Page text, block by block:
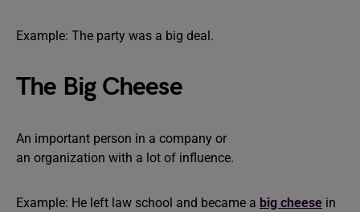
Example: The party was a big deal.
The Big Cheese
An important person in a company or
an organization with a lot of influence.
Example: He left law school and became a big cheese in